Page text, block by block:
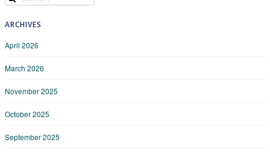
ARCHIVES
April 2026
March 2026
November 2025
October 2025
September 2025